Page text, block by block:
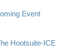
Event
Hootsuite-ICE